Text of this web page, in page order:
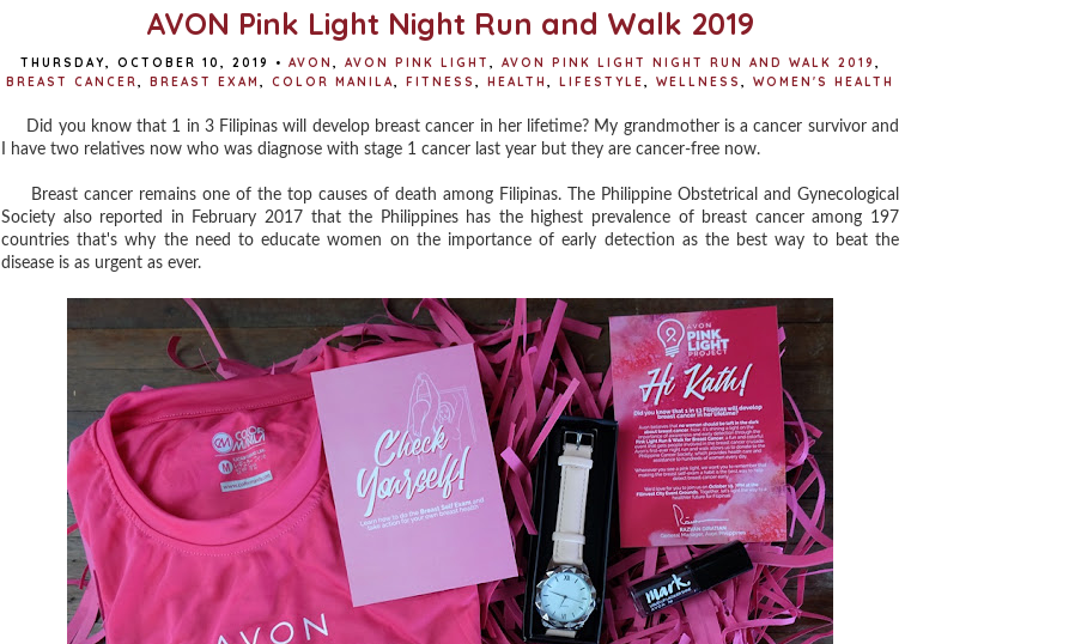
AVON Pink Light Night Run and Walk 2019
THURSDAY, OCTOBER 10, 2019 • AVON , AVON PINK LIGHT , AVON PINK LIGHT NIGHT RUN AND WALK 2019 ,
BREAST CANCER, BREAST EXAM , COLOR MANILA, FITNESS , HEALTH , LIFESTYLE, WELLNESS , WOMEN'S HEALTH
Did you know that 1 in 3 Filipinas will develop breast cancer in her lifetime? My grandmother is a cancer survivor and
I have two relatives now who was diagnose with stage 1 cancer last year but they are cancer-free now.
Breast cancer remains one of the top causes of death among Filipinas. The Philippine Obstetrical and Gynecological
Society also reported in February 2017 that the Philippines has the highest prevalence of breast cancer among 197
countries that's why the need to educate women on the importance of early detection as the best way to beat the
disease is as urgent as ever.